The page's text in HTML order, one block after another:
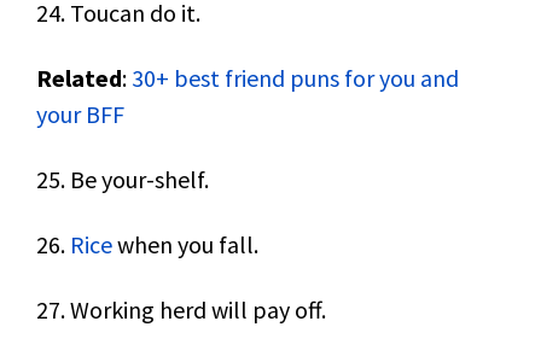
24. Toucan do it.
Related: 30+ best friend puns for you and
your BFF
25. Be your-shelf.
26. Ricewhen you fall.
27. Working herd will pay off.